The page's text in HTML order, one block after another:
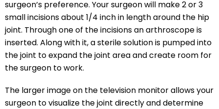
surgeon’s preference. Your surgeon will make 2 or 3
small incisions about 1/4 inch in length around the hip
joint. Through one of the incisions an arthroscope is
inserted. Along with it, a sterile solution is pumped into
the joint to expand the joint area and create room for
the surgeon to work.
The larger image on the television monitor allows your
surgeon to visualize the joint directly and determine